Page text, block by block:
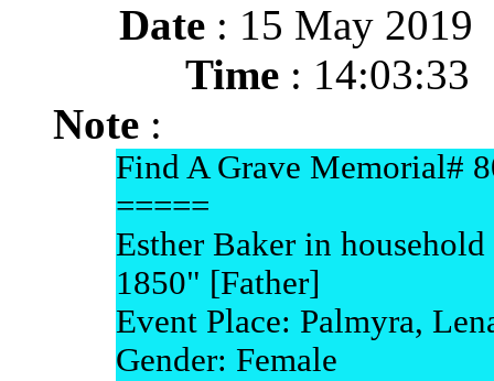
Date : 15 May 2019
Time : 14:03:33
Note :
Find A Grave Memorial#
=====
Esther Baker in
1850" [Father]
Event Place: Palmyra,
Gender: Female